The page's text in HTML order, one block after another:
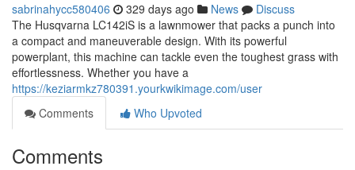
sabrinahycc580406 329 days ago News
Discuss
The Husqvarna LC142iS is a lawnmower that packs a punch into
a compact and maneuverable design. With its powerful
powerplant, this machine can tackle even the toughest grass with
effortlessness. Whether you have a
https://keziarmkz780391.yourkwikimage.com/user
Comments
Who Upvoted
Comments